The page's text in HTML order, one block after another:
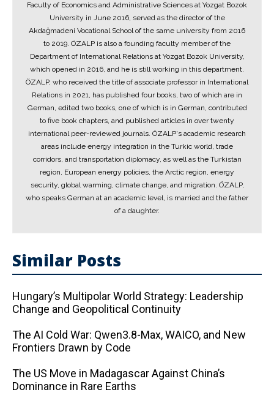
Faculty of Economics and Administrative Sciences at Yozgat Bozok
University in June 2016, served as the director of the
Akdağmadeni Vocational School of the same university from 2016
to 2019. ÖZALP is also a founding faculty member of the
Department of International Relations at Yozgat Bozok University,
which opened in 2016, and he is still working in this department.
ÖZALP, who received the title of associate professor in International
Relations in 2021, has published four books, two of which are in
German, edited two books, one of which is in German, contributed
to five book chapters, and published articles in over twenty
international peer-reviewed journals. ÖZALP's academic research
areas include energy integration in the Turkic world, trade
corridors, and transportation diplomacy, as well as the Turkistan
region, European energy policies, the Arctic region, energy
security, global warming, climate change, and migration. ÖZALP,
who speaks German at an academic level, is married and the father
of a daughter.
Similar Posts
Hungary’s Multipolar World Strategy: Leadership
Change and Geopolitical Continuity
The AI ​​Cold War: Qwen3.8-Max, WAICO, and New
Frontiers Drawn by Code
The US Move in Madagascar Against China’s
Dominance in Rare Earths